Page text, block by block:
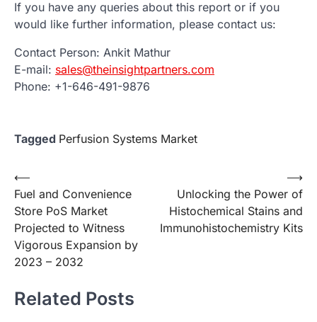
If you have any queries about this report or if you
would like further information, please contact us:
Contact Person: Ankit Mathur
E-mail: sales@theinsightpartners.com
Phone: +1-646-491-9876
Tagged Perfusion Systems Market
Post
navigation
⟵
Fuel and Convenience
Store PoS Market
Projected to Witness
Vigorous Expansion by
2023 – 2032
Unlocking the Power of
Histochemical Stains and
Immunohistochemistry Kits
⟶
Related Posts